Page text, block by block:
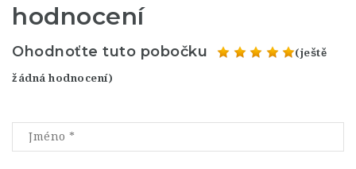
hodnocení
Ohodnoťte tuto pobočku (ještě
žádná hodnocení)